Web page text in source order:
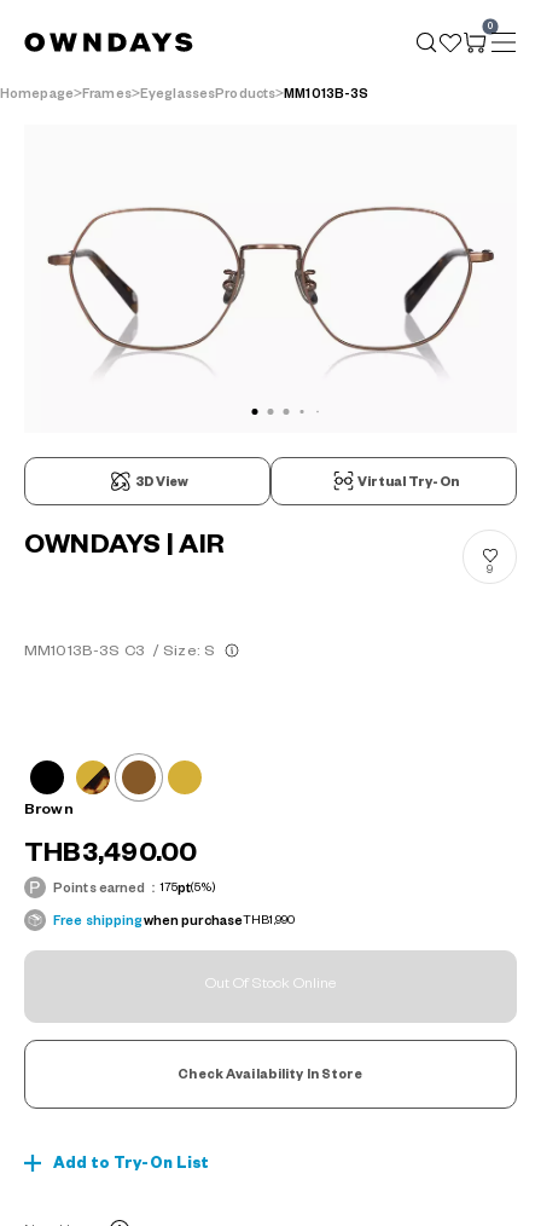
0
Homepage Frames EyeglassesProducts MM1013B-3S
3D View Virtual Try-On
OWNDAYS | AIR
MM1013B-3S C3 / Size: S
9
Brown
THB3,490.00
Points earned：175pt(5%)
Free shippingwhen purchaseTHB1,990
Out Of Stock Online
Check Availability In Store
Add to Try-On List